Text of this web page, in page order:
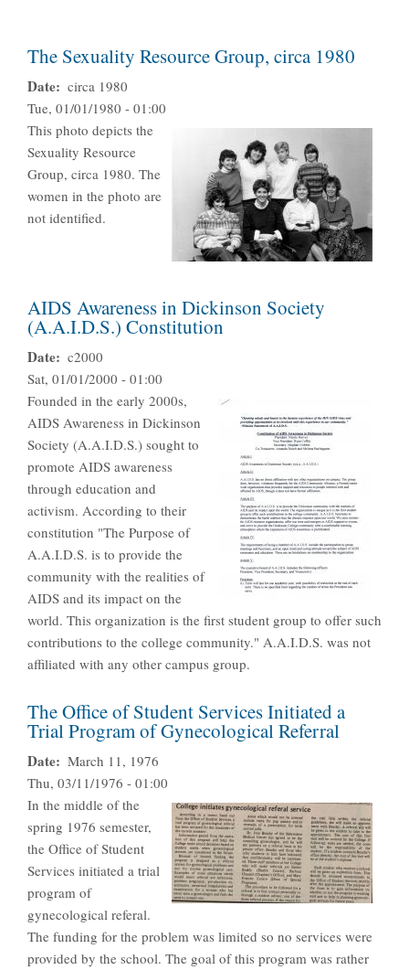
The Sexuality Resource Group, circa 1980
Date
circa 1980
Tue, 01/01/1980 - 01:00
This photo depicts the
Sexuality Resource
Group, circa 1980. The
women in the photo are
not identified.
AIDS Awareness in Dickinson Society
(A.A.I.D.S.) Constitution
Date
c2000
Sat, 01/01/2000 - 01:00
Founded in the early 2000s,
AIDS Awareness in Dickinson
Society (A.A.I.D.S.) sought to
promote AIDS awareness
through education and
activism. According to their
constitution "The Purpose of
A.A.I.D.S. is to provide the
community with the realities of
AIDS and its impact on the
world. This organization is the first student group to offer such
contributions to the college community." A.A.I.D.S. was not
affiliated with any other campus group.
The Office of Student Services Initiated a
Trial Program of Gynecological Referral
Date
March 11, 1976
Thu, 03/11/1976 - 01:00
In the middle of the
spring 1976 semester,
the Office of Student
Services initiated a trial
program of
gynecological referal.
The funding for the problem was limited so no services were
provided by the school. The goal of this program was rather